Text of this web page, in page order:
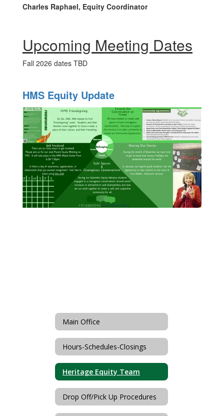
Charles Raphael, Equity Coordinator
Upcoming Meeting Dates
Fall 2026 dates TBD
HMS Equity Update
Main Office
Hours-Schedules-Closings
Heritage Equity Team
Drop Off/Pick Up Procedures